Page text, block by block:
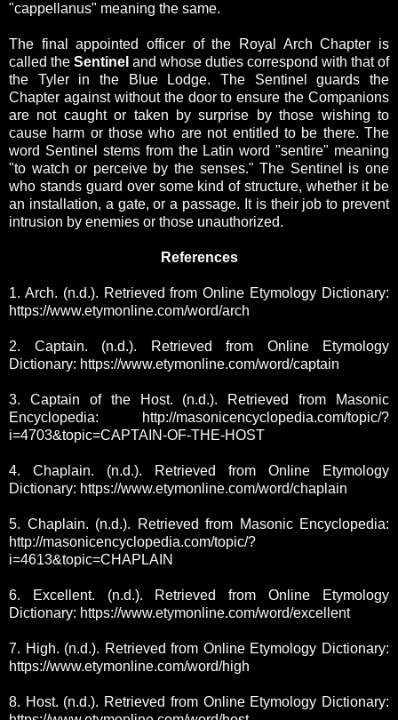
"cappellanus" meaning the same.
The final appointed officer of the Royal Arch Chapter is
called the Sentinel and whose duties correspond with that of
the Tyler in the Blue Lodge. The Sentinel guards the
Chapter against without the door to ensure the Companions
are not caught or taken by surprise by those wishing to
cause harm or those who are not entitled to be there. The
word Sentinel stems from the Latin word "sentire" meaning
"to watch or perceive by the senses." The Sentinel is one
who stands guard over some kind of structure, whether it be
an installation, a gate, or a passage. It is their job to prevent
intrusion by enemies or those unauthorized.
References
1. Arch. (n.d.). Retrieved from Online Etymology Dictionary:
https://www.etymonline.com/word/arch
2. Captain. (n.d.). Retrieved from Online Etymology
Dictionary: https://www.etymonline.com/word/captain
3. Captain of the Host. (n.d.). Retrieved from Masonic
Encyclopedia: http://masonicencyclopedia.com/topic/?
i=4703&topic=CAPTAIN-OF-THE-HOST
4. Chaplain. (n.d.). Retrieved from Online Etymology
Dictionary: https://www.etymonline.com/word/chaplain
5. Chaplain. (n.d.). Retrieved from Masonic Encyclopedia:
http://masonicencyclopedia.com/topic/?
i=4613&topic=CHAPLAIN
6. Excellent. (n.d.). Retrieved from Online Etymology
Dictionary: https://www.etymonline.com/word/excellent
7. High. (n.d.). Retrieved from Online Etymology Dictionary:
https://www.etymonline.com/word/high
8. Host. (n.d.). Retrieved from Online Etymology Dictionary: